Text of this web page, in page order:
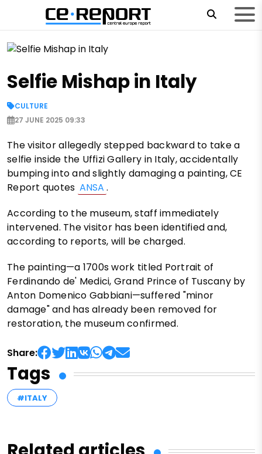
Selfie Mishap in Italy
CULTURE
27 JUNE 2025 09:33
The visitor allegedly stepped backward to take a
selfie inside the Uffizi Gallery in Italy, accidentally
bumping into and slightly damaging a painting, CE
Report quotes ANSA .
According to the museum, staff immediately
intervened. The visitor has been identified and,
according to reports, will be charged.
The painting—a 1700s work titled Portrait of
Ferdinando de' Medici, Grand Prince of Tuscany by
Anton Domenico Gabbiani—suffered "minor
damage" and has already been removed for
restoration, the museum confirmed.
Share:
Tags
#ITALY